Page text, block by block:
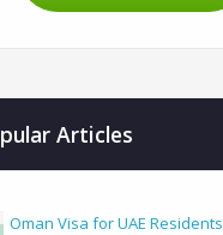
Articles
Oman Visa for UAE Residents